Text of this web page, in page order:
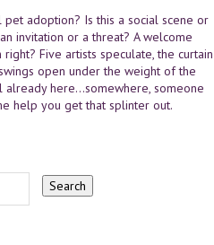
adoption? Is this a social scene or
invitation or a threat? A welcome
Five artists speculate, the curtain
open under the weight of the
here...somewhere, someone
help you get that splinter out.